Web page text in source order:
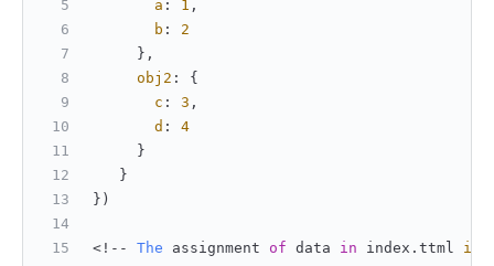
a : 1 ,
b : 2
     },
obj2 : {
c : 3 ,
d : 4
     }
   }
})
<!-- The assignment of data in index. ttml is